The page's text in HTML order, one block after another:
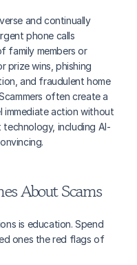
and continually
phone calls
family members or
prize wins, phishing
and fraudulent home
often create a
action without
including AI-
About Scams
is education. Spend
ones the red flags of